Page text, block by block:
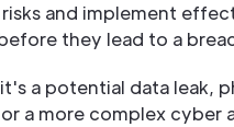
and implement
they lead to a
a potential data leak,
a more complex cyber